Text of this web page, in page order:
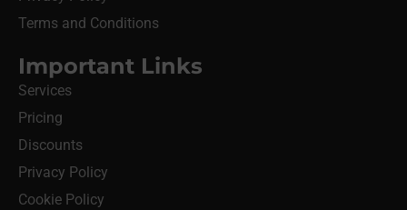
Terms and Conditions
Important Links
Services
Pricing
Discounts
Privacy Policy
Cookie Policy